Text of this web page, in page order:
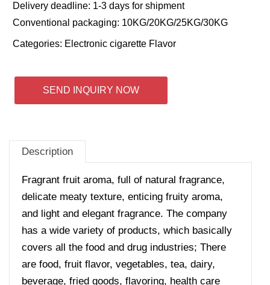
Delivery deadline: 1-3 days for shipment
Conventional packaging: 10KG/20KG/25KG/30KG
Categories: Electronic cigarette Flavor
SEND INQUIRY NOW
Description
Fragrant fruit aroma, full of natural fragrance,
delicate meaty texture, enticing fruity aroma,
and light and elegant fragrance. The company
has a wide variety of products, which basically
covers all the food and drug industries; There
are food, fruit flavor, vegetables, tea, dairy,
beverage, fried goods, flavoring, health care